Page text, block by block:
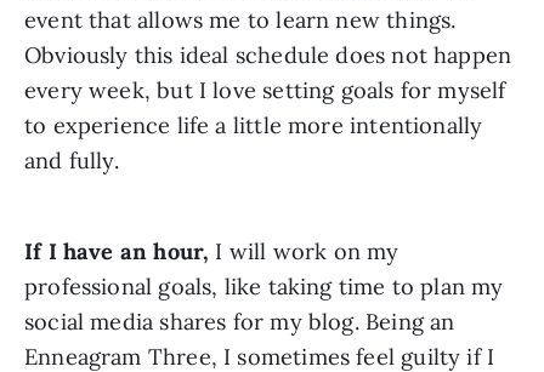
event that allows me to learn new things.
Obviously this ideal schedule does not happen
every week, but I love setting goals for myself
to experience life a little more intentionally
and fully.
If I have an hour, I will work on my
professional goals, like taking time to plan my
social media shares for my blog. Being an
Enneagram Three, I sometimes feel guilty if I